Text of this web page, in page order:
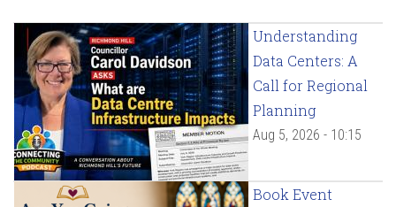
Understanding
Data Centers: A
Call for Regional
Planning
Aug 5, 2026 - 10:15
Book Event